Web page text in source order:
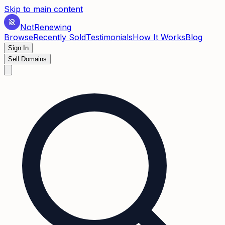
Skip to main content
NotRenewing
BrowseRecently SoldTestimonialsHow It WorksBlog
Sign In
Sell Domains